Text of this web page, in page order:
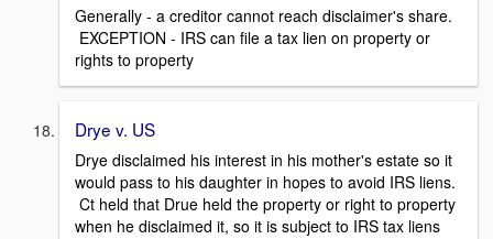
Generally - a creditor cannot reach disclaimer's share.
EXCEPTION - IRS can file a tax lien on property or
rights to property
Drye v. US
Drye disclaimed his interest in his mother's estate so it
would pass to his daughter in hopes to avoid IRS liens.
Ct held that Drue held the property or right to property
when he disclaimed it, so it is subject to IRS tax liens